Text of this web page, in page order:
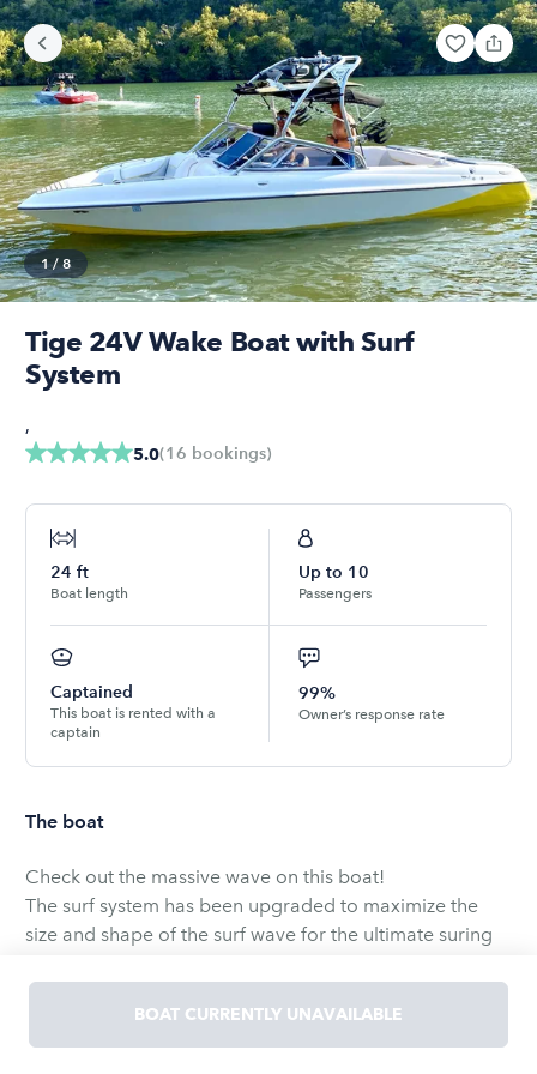
1/8
Tige 24V Wake Boat with Surf
System
5.0(16 bookings)
,
24 ft
Boat length
Up to 10
Passengers
Captained
This boat is rented with a
captain
99%
Owner’s response rate
The boat
Check out the massive wave on this boat!
The surf system has been upgraded to maximize the
size and shape of the surf wave for the ultimate suring
Updated sound system with all New Wetsounds Tower
speakers and 10" sub.BOAT CURRENTLY UNAVAILABLE